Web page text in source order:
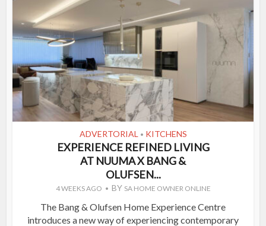
ADVERTORIAL • KITCHENS
EXPERIENCE REFINED LIVING
AT NUUMA X BANG &
OLUFSEN...
4 WEEKS AGO BY SA HOME OWNER ONLINE
The Bang & Olufsen Home Experience Centre
introduces a new way of experiencing contemporary